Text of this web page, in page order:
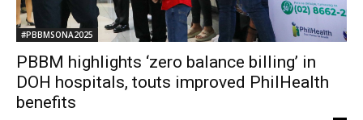
#PBBMSONA2025
PBBM highlights ‘zero balance billing’ in
DOH hospitals, touts improved PhilHealth
benefits